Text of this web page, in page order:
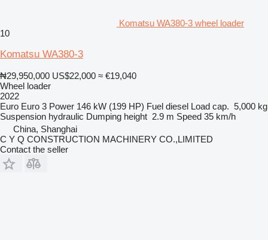
Komatsu WA380-3 wheel loader
10
Komatsu WA380-3
₦29,950,000 US$22,000 ≈ €19,040
Wheel loader
2022
Euro Euro 3 Power 146 kW (199 HP) Fuel diesel Load cap. 5,000 kg
Suspension hydraulic Dumping height 2.9 m Speed 35 km/h
China, Shanghai
C Y Q CONSTRUCTION MACHINERY CO.,LIMITED
Contact the seller